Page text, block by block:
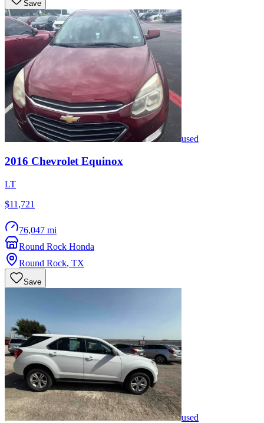
Save
used
2016 Chevrolet Equinox
LT
$11,721
76,047 mi
Round Rock Honda
Round Rock, TX
Save
used